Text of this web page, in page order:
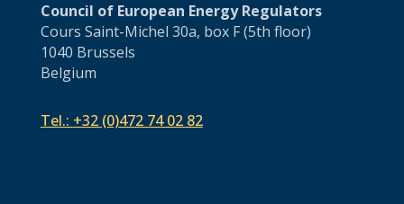
Council of European Energy Regulators
Cours Saint-Michel 30a, box F (5th floor)
1040 Brussels
Belgium
Tel.: +32 (0)472 74 02 82